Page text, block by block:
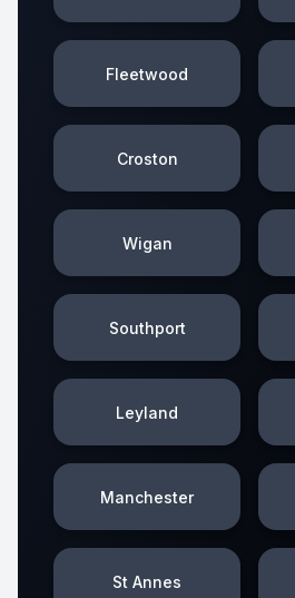
Fleetwood
Croston
Wigan
Southport
Leyland
Manchester
St Annes